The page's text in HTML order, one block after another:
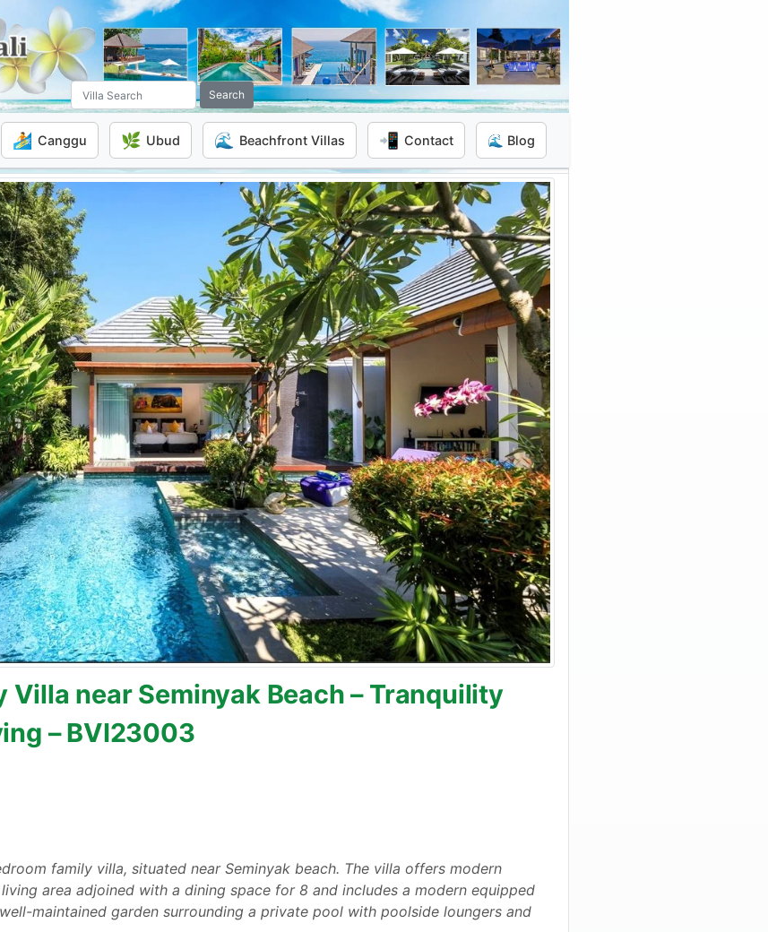
Search
🏄 Canggu 🌿 Ubud 🌊 Beachfront Villas 📲 Contact 🌊 Blog
Villa near Seminyak Beach – Tranquility
– BVI23003
family villa, situated near Seminyak beach. The villa offers modern
area adjoined with a dining space for 8 and includes a modern equipped
maintained garden surrounding a private pool with poolside loungers and